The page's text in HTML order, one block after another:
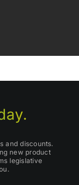
and discounts.
new product
legislative